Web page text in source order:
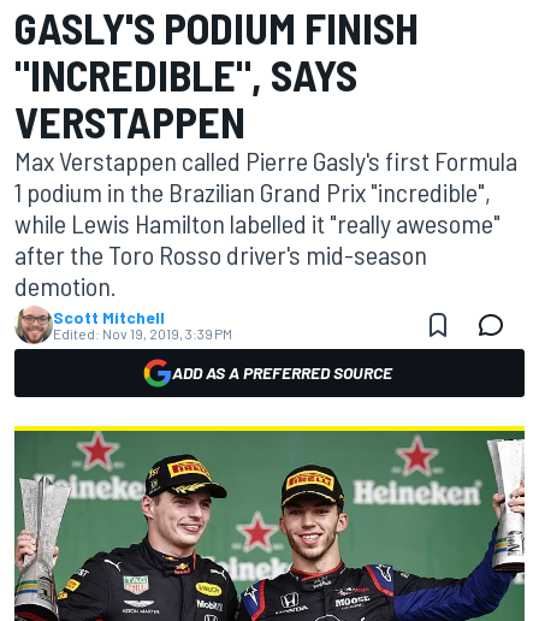
GASLY'S PODIUM FINISH
"INCREDIBLE", SAYS
VERSTAPPEN
Max Verstappen called Pierre Gasly's first Formula
1 podium in the Brazilian Grand Prix "incredible",
while Lewis Hamilton labelled it "really awesome"
after the Toro Rosso driver's mid-season
demotion.
Scott Mitchell
Edited: Nov 19, 2019, 3:39 PM
ADD AS A PREFERRED SOURCE